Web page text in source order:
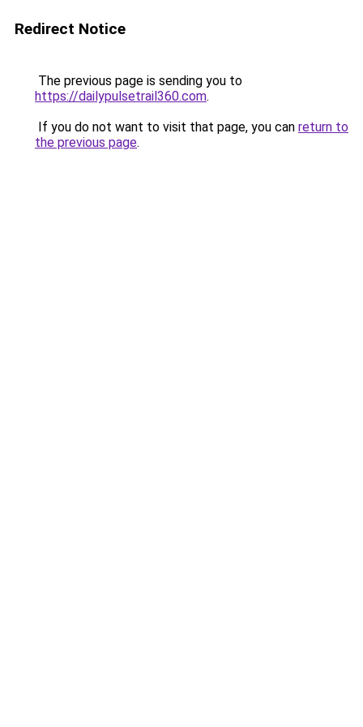
Redirect Notice
The previous page is sending you to
https://dailypulsetrail360.com.
If you do not want to visit that page, you can return to
the previous page.